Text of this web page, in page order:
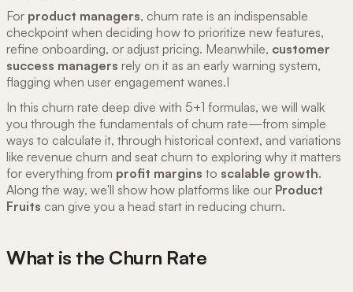
For product managers, churn rate is an indispensable
checkpoint when deciding how to prioritize new features,
refine onboarding, or adjust pricing. Meanwhile, customer
success managers rely on it as an early warning system,
flagging when user engagement wanes.I
In this churn rate deep dive with 5+1 formulas, we will walk
you through the fundamentals of churn rate—from simple
ways to calculate it, through historical context, and variations
like revenue churn and seat churn to exploring why it matters
for everything from profit margins to scalable growth.
Along the way, we'll show how platforms like our Product
Fruits can give you a head start in reducing churn.
What is the Churn Rate